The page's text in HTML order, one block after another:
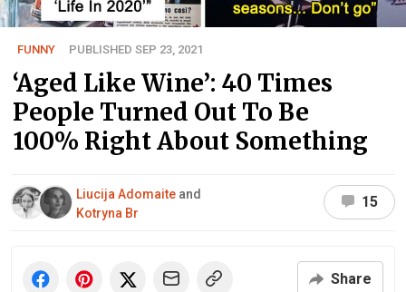
FUNNY PUBLISHED SEP 23, 2021
‘Aged Like Wine’: 40 Times
People Turned Out To Be
100% Right About Something
Liucija Adomaite and
Kotryna Br
15
Share